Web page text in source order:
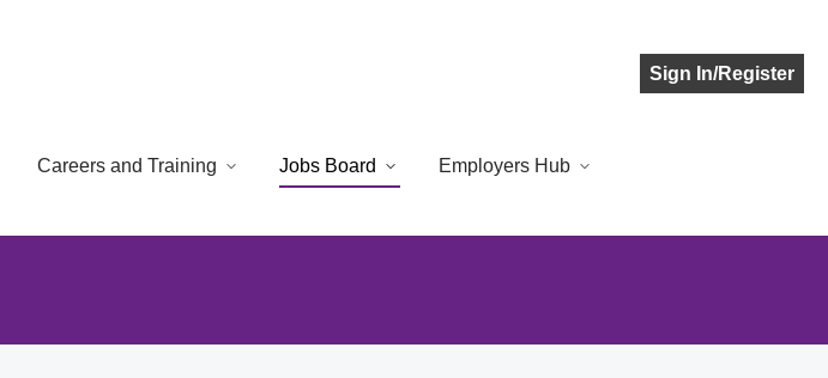
Sign In/Register
Careers and Training Jobs Board Employers Hub